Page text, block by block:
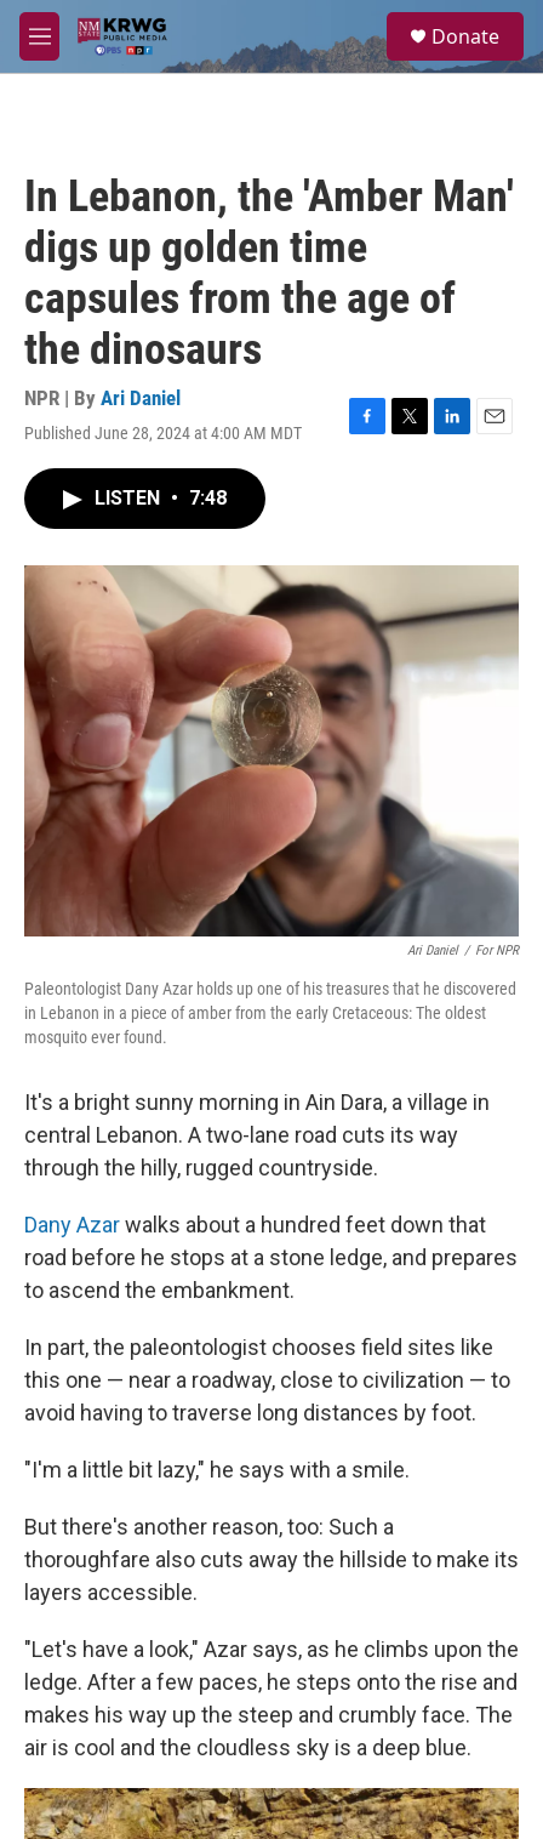
Skip to main content
M
e
a
Donate
In Lebanon, the 'Amber Man'
digs up golden time
capsules from the age of
the dinosaurs
NPR | By Ari Daniel
Published June 28, 2024 at 4:00 AM MDT
F
o
k
T
r
L
I
E
LISTEN • 7:48
Ari Daniel / For NPR
Paleontologist Dany Azar holds up one of his treasures that he discovered
in Lebanon in a piece of amber from the early Cretaceous: The oldest
mosquito ever found.
It's a bright sunny morning in Ain Dara, a village in
central Lebanon. A two-lane road cuts its way
through the hilly, rugged countryside.
Dany Azarwalks about a hundred feet down that
road before he stops at a stone ledge, and prepares
to ascend the embankment.
In part, the paleontologist chooses field sites like
this one — near a roadway, close to civilization — to
avoid having to traverse long distances by foot.
"I'm a little bit lazy," he says with a smile.
But there's another reason, too: Such a
thoroughfare also cuts away the hillside to make its
layers accessible.
"Let's have a look," Azar says, as he climbs upon the
ledge. After a few paces, he steps onto the rise and
makes his way up the steep and crumbly face. The
air is cool and the cloudless sky is a deep blue.